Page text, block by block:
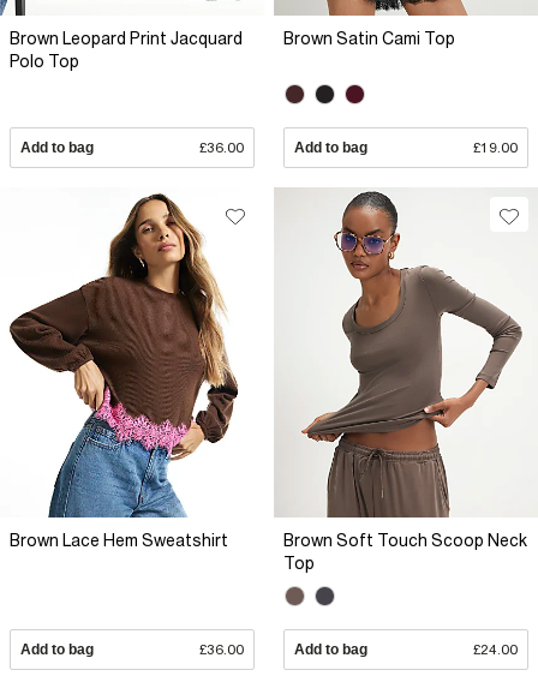
Brown Leopard Print Jacquard
Polo Top
Add to bag £36.00
Brown Satin Cami Top
Add to bag £19.00
Brown Lace Hem Sweatshirt
Add to bag £36.00
Brown Soft Touch Scoop Neck
Top
Add to bag £24.00